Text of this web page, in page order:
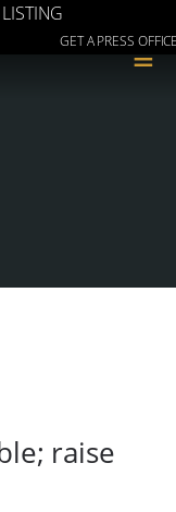
LISTING
GET A PRESS≡
raise